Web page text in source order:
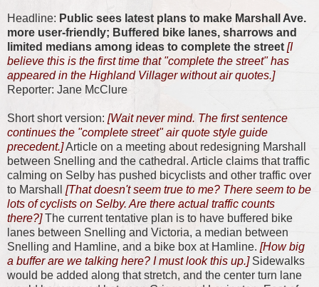
Headline: Public sees latest plans to make Marshall Ave.
more user-friendly; Buffered bike lanes, sharrows and
limited medians among ideas to complete the street [I
believe this is the first time that "complete the street" has
appeared in the Highland Villager without air quotes.]
Reporter: Jane McClure
Short short version: [Wait never mind. The first sentence
continues the "complete street" air quote style guide
precedent.]Article on a meeting about redesigning Marshall
between Snelling and the cathedral. Article claims that traffic
calming on Selby has pushed bicyclists and other traffic over
to Marshall [That doesn't seem true to me? There seem to be
lots of cyclists on Selby. Are there actual traffic counts
there?]The current tentative plan is to have buffered bike
lanes between Snelling and Victoria, a median between
Snelling and Hamline, and a bike box at Hamline. [How big
a buffer are we talking here? I must look this up.]Sidewalks
would be added along that stretch, and the center turn lane